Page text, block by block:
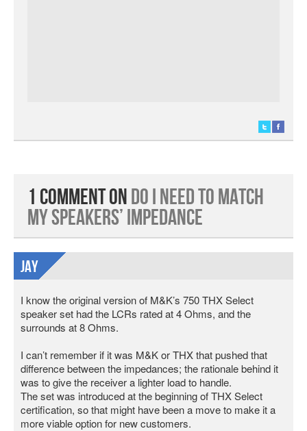
1 Comment onDo I Need to Match
My Speakers’ Impedance
Jay
I know the original version of M&K’s 750 THX Select
speaker set had the LCRs rated at 4 Ohms, and the
surrounds at 8 Ohms.
I can’t remember if it was M&K or THX that pushed that
difference between the impedances; the rationale behind it
was to give the receiver a lighter load to handle.
The set was introduced at the beginning of THX Select
certification, so that might have been a move to make it a
more viable option for new customers.